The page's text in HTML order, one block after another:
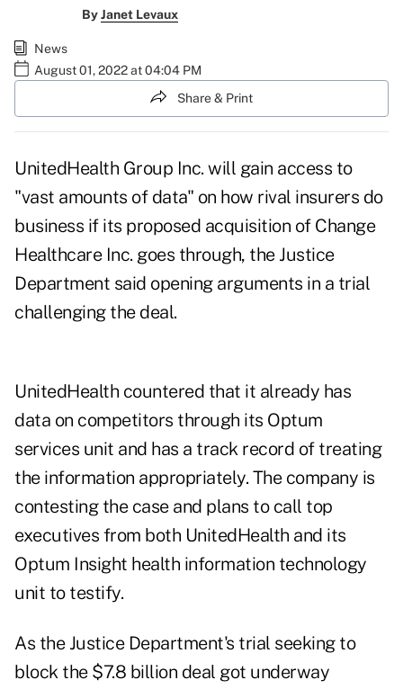
ByJanet Levaux
News
August 01, 2022 at 04:04 PM
Share & Print
UnitedHealth Group Inc. will gain access to
"vast amounts of data" on how rival insurers do
business if its proposed acquisition of Change
Healthcare Inc. goes through, the Justice
Department said opening arguments in a trial
challenging the deal.
UnitedHealth countered that it already has
data on competitors through its Optum
services unit and has a track record of treating
the information appropriately. The company is
contesting the case and plans to call top
executives from both UnitedHealth and its
Optum Insight health information technology
unit to testify.
As the Justice Department's trial seeking to
block the $7.8 billion deal got underway